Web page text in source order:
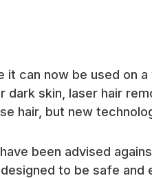
it can now be used on
skin, laser hair
hair, but new
been advised
to be safe